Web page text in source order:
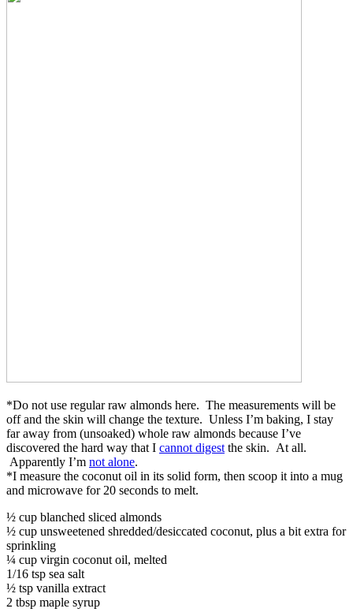
*Do not use regular raw almonds here. The measurements will be
off and the skin will change the texture. Unless I’m baking, I stay
far away from (unsoaked) whole raw almonds because I’ve
discovered the hard way that I cannot digest the skin. At all.
Apparently I’m not alone.
*I measure the coconut oil in its solid form, then scoop it into a mug
and microwave for 20 seconds to melt.
½ cup blanched sliced almonds
½ cup unsweetened shredded/desiccated coconut, plus a bit extra for
sprinkling
¼ cup virgin coconut oil, melted
1/16 tsp sea salt
½ tsp vanilla extract
2 tbsp maple syrup